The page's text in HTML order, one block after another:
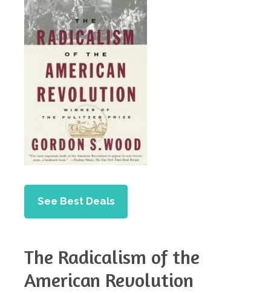
See Best Deals
The Radicalism of the
American Revolution